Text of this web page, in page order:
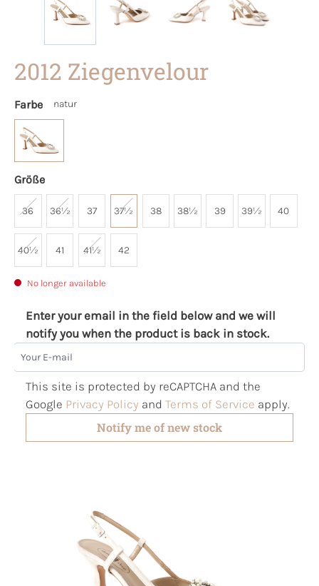
2012 Ziegenvelour
Farbe natur
Größe
36 36½ 37 37½ 38 38½ 39 39½ 40
40½ 41 41½ 42
No longer available
Enter your email in the field below and we will
notify you when the product is back in stock.
Your E-mail
This site is protected by reCAPTCHA and the
Google Privacy Policy and Terms of Service apply.
Notify me of new stock